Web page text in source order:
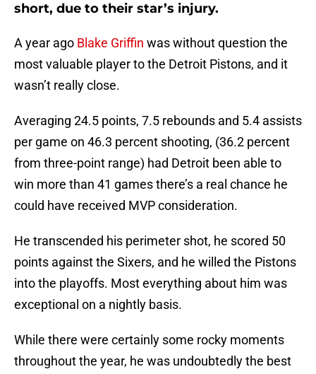
short, due to their star’s injury.
A year ago Blake Griffin was without question the
most valuable player to the Detroit Pistons, and it
wasn’t really close.
Averaging 24.5 points, 7.5 rebounds and 5.4 assists
per game on 46.3 percent shooting, (36.2 percent
from three-point range) had Detroit been able to
win more than 41 games there’s a real chance he
could have received MVP consideration.
He transcended his perimeter shot, he scored 50
points against the Sixers, and he willed the Pistons
into the playoffs. Most everything about him was
exceptional on a nightly basis.
While there were certainly some rocky moments
throughout the year, he was undoubtedly the best